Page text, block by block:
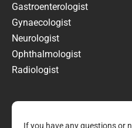
Gastroenterologist
Gynaecologist
Neurologist
Ophthalmologist
Radiologist
If you have any questions or